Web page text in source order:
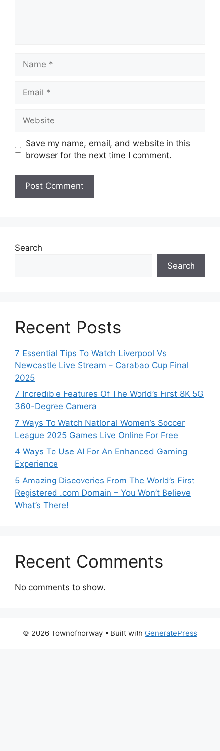
Name
Email
Website
Save my name, email, and website in this
browser for the next time I comment.
Search
Search
Recent Posts
7 Essential Tips To Watch Liverpool Vs
Newcastle Live Stream – Carabao Cup Final
2025
7 Incredible Features Of The World’s First 8K 5G
360-Degree Camera
7 Ways To Watch National Women’s Soccer
League 2025 Games Live Online For Free
4 Ways To Use AI For An Enhanced Gaming
Experience
5 Amazing Discoveries From The World’s First
Registered .com Domain – You Won’t Believe
What’s There!
Recent Comments
No comments to show.
© 2026 Townofnorway • Built with GeneratePress